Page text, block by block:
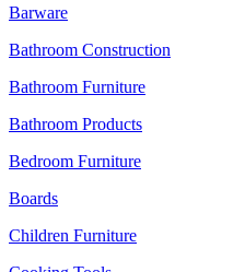
Barware
Bathroom Construction
Bathroom Furniture
Bathroom Products
Bedroom Furniture
Boards
Children Furniture